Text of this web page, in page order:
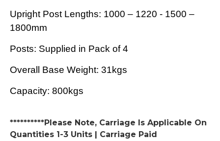
Upright Post Lengths: 1000 – 1220 - 1500 –
1800mm
Posts: Supplied in Pack of 4
Overall Base Weight: 31kgs
Capacity: 800kgs
**********Please Note, Carriage Is Applicable On
Quantities 1-3 Units | Carriage Paid